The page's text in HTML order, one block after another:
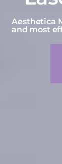
Aesthetica
and most